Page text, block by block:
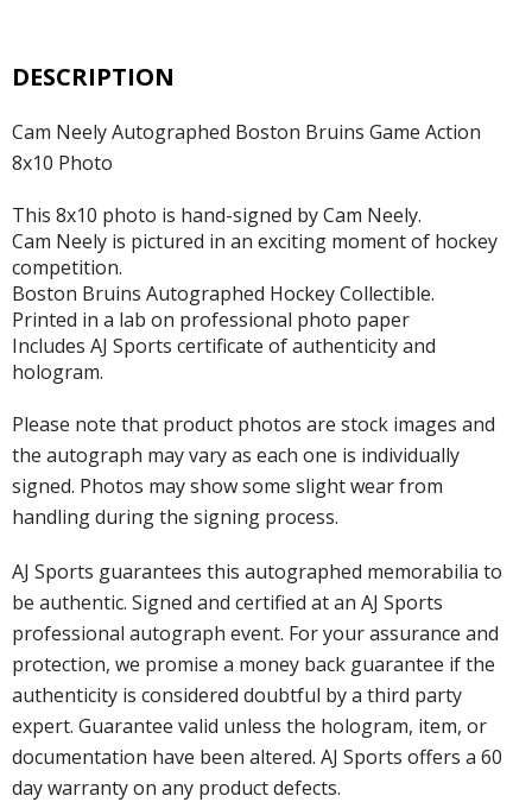
DESCRIPTION
Cam Neely Autographed Boston Bruins Game Action
8x10 Photo
This 8x10 photo is hand-signed by Cam Neely.
Cam Neely is pictured in an exciting moment of hockey
competition.
Boston Bruins Autographed Hockey Collectible.
Printed in a lab on professional photo paper
Includes AJ Sports certificate of authenticity and
hologram.
Please note that product photos are stock images and
the autograph may vary as each one is individually
signed. Photos may show some slight wear from
handling during the signing process.
AJ Sports guarantees this autographed memorabilia to
be authentic. Signed and certified at an AJ Sports
professional autograph event. For your assurance and
protection, we promise a money back guarantee if the
authenticity is considered doubtful by a third party
expert. Guarantee valid unless the hologram, item, or
documentation have been altered. AJ Sports offers a 60
day warranty on any product defects.